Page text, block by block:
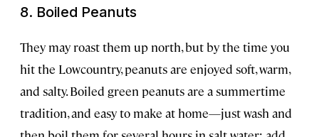
8. Boiled Peanuts
They may roast them up north, but by the time you
hit the Lowcountry, peanuts are enjoyed soft, warm,
and salty. Boiled green peanuts are a summertime
tradition, and easy to make at home—just wash and